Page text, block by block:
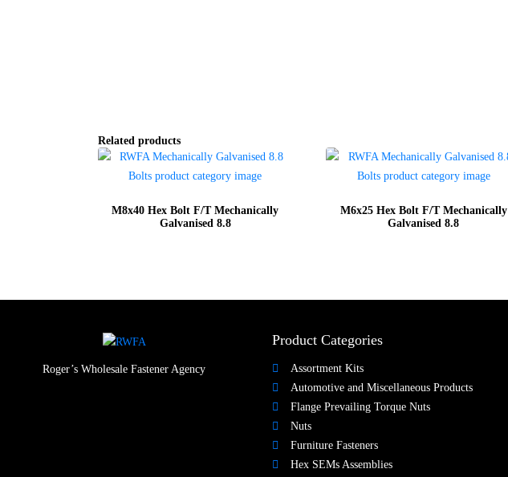
Related products
M8x40 Hex Bolt F/T Mechanically
Galvanised 8.8
M6x25 Hex Bolt F/T Mechanically
Galvanised 8.8
Roger’s Wholesale Fastener Agency
Product Categories
Assortment Kits
Automotive and Miscellaneous Products
Flange Prevailing Torque Nuts
Nuts​
Furniture Fasteners
Hex SEMs Assemblies